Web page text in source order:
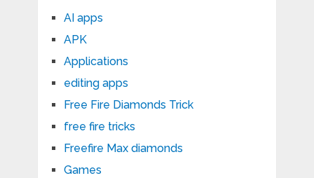
AI apps
APK
Applications
editing apps
Free Fire Diamonds Trick
free fire tricks
Freefire Max diamonds
Games